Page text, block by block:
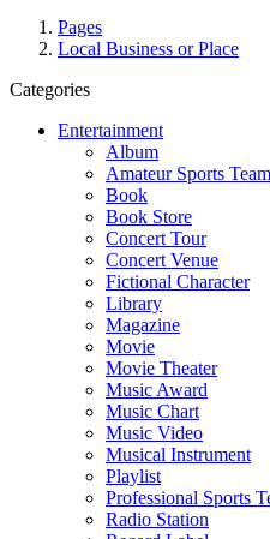
Pages
Local Business or Place
Categories
Entertainment
Album
Amateur Sports Team
Book
Book Store
Concert Tour
Concert Venue
Fictional Character
Library
Magazine
Movie
Movie Theater
Music Award
Music Chart
Music Video
Musical Instrument
Playlist
Professional Sports
Radio Station